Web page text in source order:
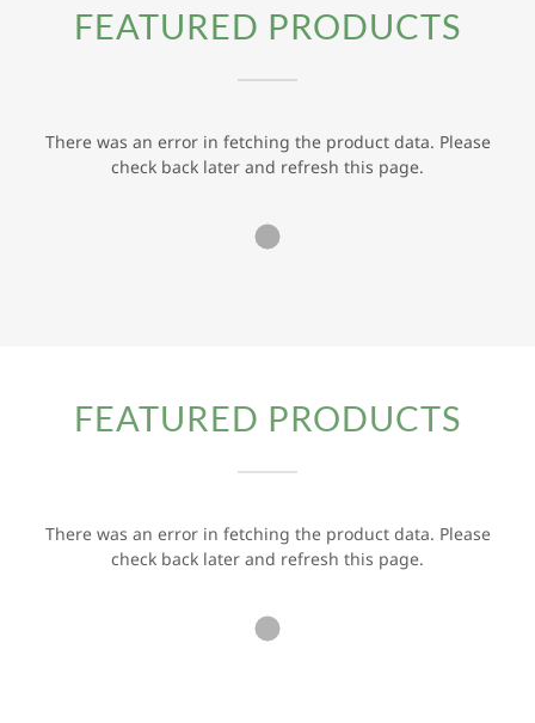
FEATURED PRODUCTS
There was an error in fetching the product data. Please
check back later and refresh this page.
FEATURED PRODUCTS
There was an error in fetching the product data. Please
check back later and refresh this page.